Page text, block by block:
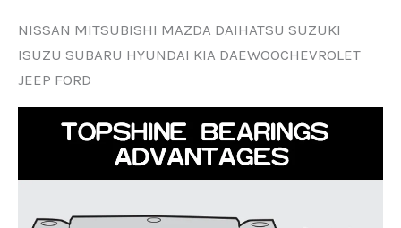
NISSAN MITSUBISHI MAZDA DAIHATSU SUZUKI
ISUZU SUBARU HYUNDAI KIA DAEWOOCHEVROLET
JEEP FORD